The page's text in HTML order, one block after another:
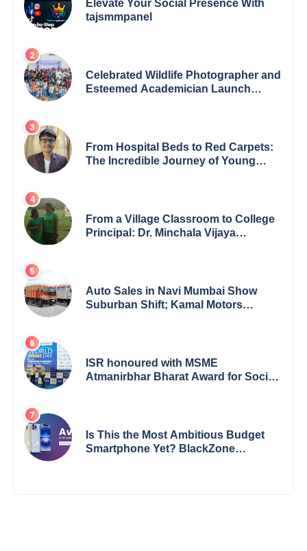
Elevate Your Social Presence With
tajsmmpanel
Celebrated Wildlife Photographer and
Esteemed Academician Launch
From Hospital Beds to Red Carpets:
The Incredible Journey of Young
From a Village Classroom to College
Principal: Dr. Minchala Vijaya
Auto Sales in Navi Mumbai Show
Suburban Shift; Kamal Motors
ISR honoured with MSME
Atmanirbhar Bharat Award for Social
Is This the Most Ambitious Budget
Smartphone Yet? BlackZone